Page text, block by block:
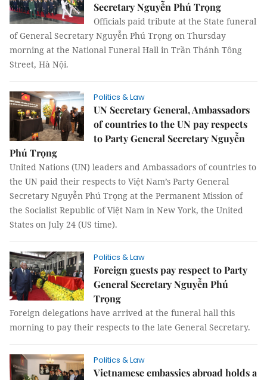
Secretary Nguyễn Phú Trọng
Officials paid tribute at the State funeral
of General Secretary Nguyễn Phú Trọng on Thursday
morning at the National Funeral Hall in Trần Thánh Tông
Street, Hà Nội.
Politics & Law
UN Secretary General, Ambassadors
of countries to the UN pay respects
to Party General Secretary Nguyễn
Phú Trọng
United Nations (UN) leaders and Ambassadors of countries to
the UN paid their respects to Việt Nam’s Party General
Secretary Nguyễn Phú Trọng at the Permanent Mission of
the Socialist Republic of Việt Nam in New York, the United
States on July 24 (US time).
Politics & Law
Foreign guests pay respect to Party
General Secretary Nguyễn Phú
Trọng
Foreign delegations have arrived at the funeral hall this
morning to pay their respects to the late General Secretary.
Politics & Law
Vietnamese embassies abroad holds a